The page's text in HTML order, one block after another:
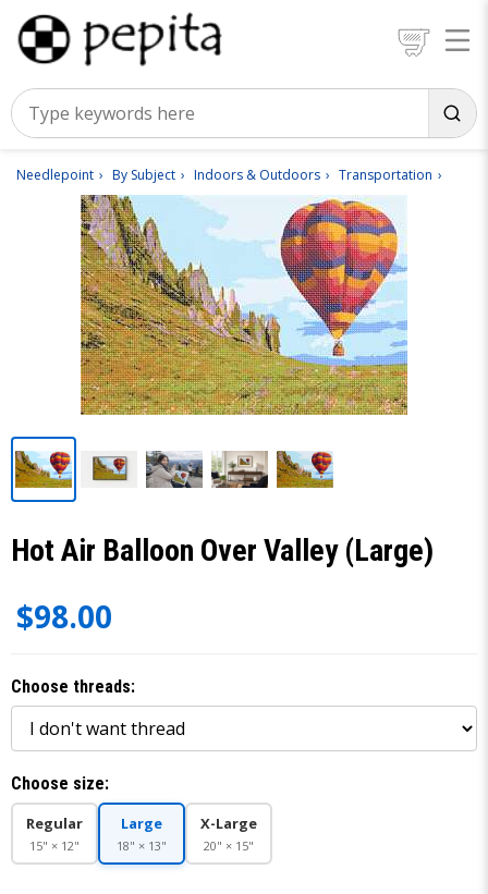
Needlepoint By Subject Indoors & Outdoors Transportation
Hot Air Balloon Over Valley (Large)
$98.00
Choose threads:
Choose size:
Regular
15" × 12"
Large
18" × 13"
X-Large
20" × 15"